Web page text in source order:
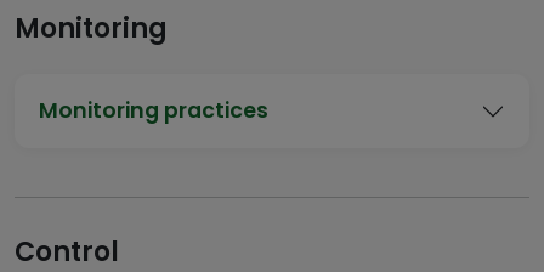
Monitoring
Monitoring practices
Control